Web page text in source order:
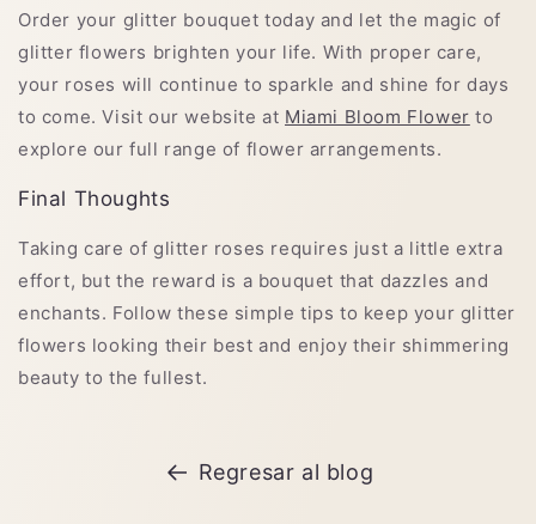
Order your glitter bouquet today and let the magic of
glitter flowers brighten your life. With proper care,
your roses will continue to sparkle and shine for days
to come. Visit our website at Miami Bloom Flower to
explore our full range of flower arrangements.
Final Thoughts
Taking care of glitter roses requires just a little extra
effort, but the reward is a bouquet that dazzles and
enchants. Follow these simple tips to keep your glitter
flowers looking their best and enjoy their shimmering
beauty to the fullest.
Regresar al blog